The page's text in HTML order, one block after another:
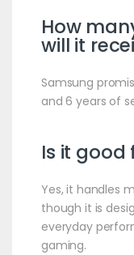
How
will it
Samsung
and 6 years of
Is it
Yes, it handles
though it is
everyday
gaming.